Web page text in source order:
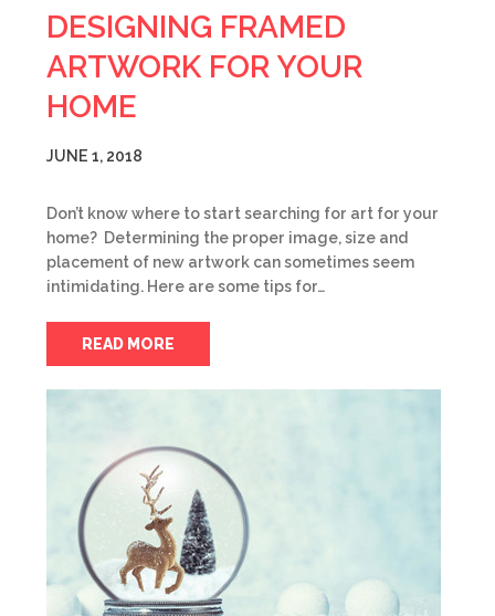
DESIGNING FRAMED
ARTWORK FOR YOUR
HOME
JUNE 1, 2018
Don’t know where to start searching for art for your
home? Determining the proper image, size and
placement of new artwork can sometimes seem
intimidating. Here are some tips for…
READ MORE